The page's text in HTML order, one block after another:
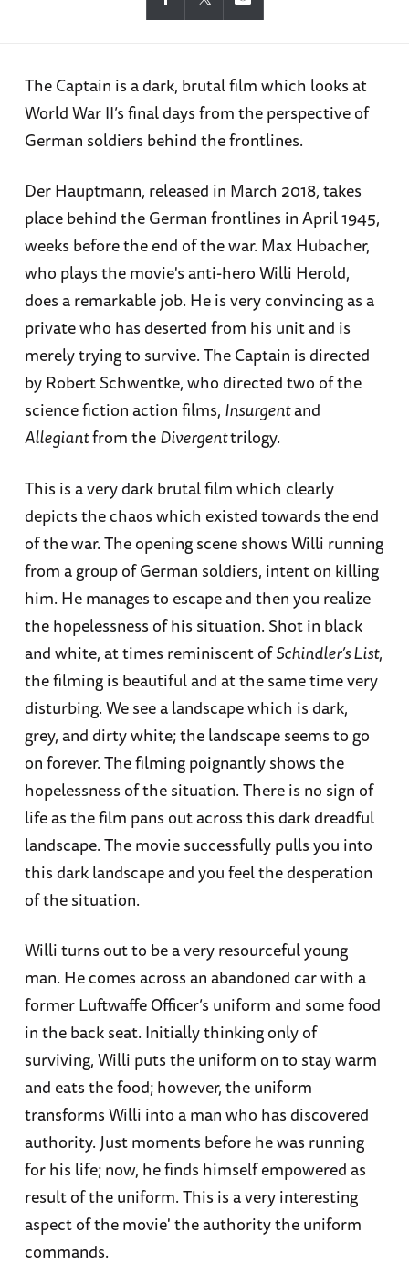
The Captain is a dark, brutal film which looks at
World War II’s final days from the perspective of
German soldiers behind the frontlines.
Der Hauptmann, released in March 2018, takes
place behind the German frontlines in April 1945,
weeks before the end of the war. Max Hubacher,
who plays the movie's anti-hero Willi Herold,
does a remarkable job. He is very convincing as a
private who has deserted from his unit and is
merely trying to survive. The Captain is directed
by Robert Schwentke, who directed two of the
science fiction action films, Insurgentand
Allegiantfrom theDivergenttrilogy.
This is a very dark brutal film which clearly
depicts the chaos which existed towards the end
of the war. The opening scene shows Willi running
from a group of German soldiers, intent on killing
him. He manages to escape and then you realize
the hopelessness of his situation. Shot in black
and white, at times reminiscent ofSchindler’s List,
the filming is beautiful and at the same time very
disturbing. We see a landscape which is dark,
grey, and dirty white; the landscape seems to go
on forever. The filming poignantly shows the
hopelessness of the situation. There is no sign of
life as the film pans out across this dark dreadful
landscape. The movie successfully pulls you into
this dark landscape and you feel the desperation
of the situation.
Willi turns out to be a very resourceful young
man. He comes across an abandoned car with a
former Luftwaffe Officer’s uniform and some food
in the back seat. Initially thinking only of
surviving, Willi puts the uniform on to stay warm
and eats the food; however, the uniform
transforms Willi into a man who has discovered
authority. Just moments before he was running
for his life; now, he finds himself empowered as
result of the uniform. This is a very interesting
aspect of the movie' the authority the uniform
commands.